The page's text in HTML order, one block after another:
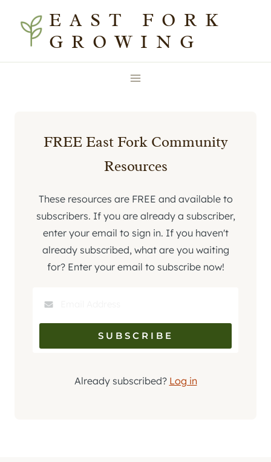
content
EAST FORK
GROWING
FREE East Fork Community
Resources
These resources are FREE and available to
subscribers. If you are already a subscriber,
enter your email to sign in. If you haven't
already subscribed, what are you waiting
for? Enter your email to subscribe now!
Already subscribed? Log in